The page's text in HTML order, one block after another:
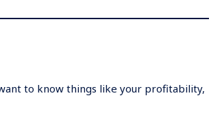
to know things like your profitability,